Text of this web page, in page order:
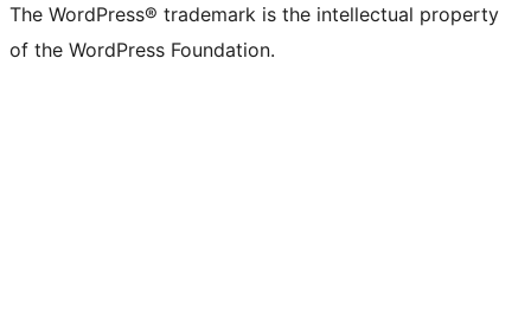
The WordPress® trademark is the intellectual property
of the WordPress Foundation.